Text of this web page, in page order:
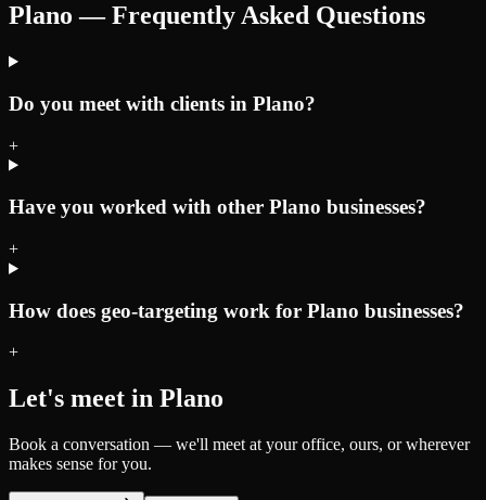
Plano — Frequently Asked Questions
Do you meet with clients in Plano?
+
Have you worked with other Plano businesses?
+
How does geo-targeting work for Plano businesses?
+
Let's meet in Plano
Book a conversation — we'll meet at your office, ours, or wherever
makes sense for you.